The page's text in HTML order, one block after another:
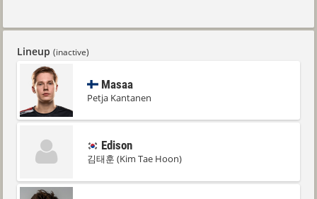
Lineup (inactive)
Masaa
Petja Kantanen
Edison
김태훈 (Kim Tae Hoon)